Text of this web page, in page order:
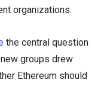
organizations.
the central question
groups drew
Ethereum should